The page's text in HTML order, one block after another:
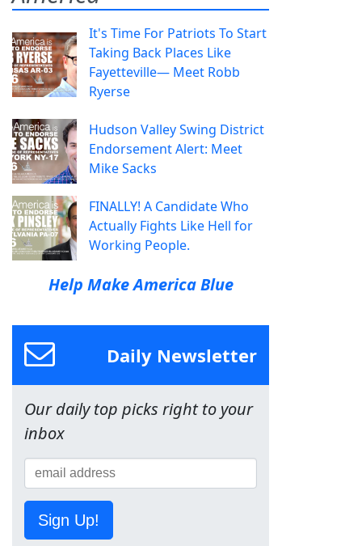
It's Time For Patriots To Start
Taking Back Places Like
Fayetteville— Meet Robb
Ryerse
Hudson Valley Swing District
Endorsement Alert: Meet
Mike Sacks
FINALLY! A Candidate Who
Actually Fights Like Hell for
Working People.
Help Make America Blue
Daily Newsletter
Our daily top picks right to your
inbox
Sign Up!